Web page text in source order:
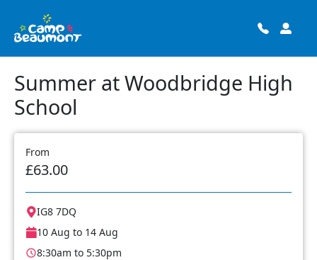
Summer at Woodbridge High
School
From
£63.00
IG8 7DQ
10 Aug to 14 Aug
8:30am to 5:30pm